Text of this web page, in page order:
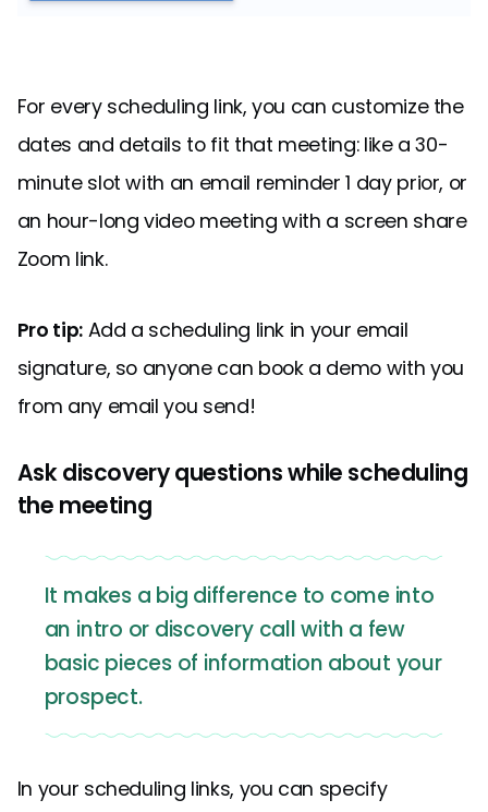
For every scheduling link, you can customize the
dates and details to fit that meeting: like a 30-
minute slot with an email reminder 1 day prior, or
an hour-long video meeting with a screen share
Zoom link.
Pro tip:Add a scheduling link in your email
signature, so anyone can book a demo with you
from any email you send!
Ask discovery questions while scheduling
the meeting
It makes a big difference to come into
an intro or discovery call with a few
basic pieces of information about your
prospect.
In your scheduling links, you can specify